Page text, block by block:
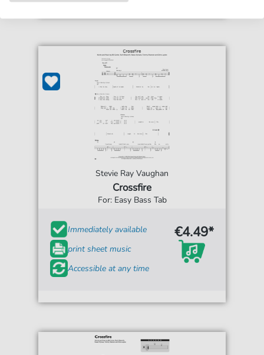
Stevie Ray Vaughan
Crossfire
For: Easy Bass Tab
Immediately available
print sheet music
Accessible at any time
€4.49*